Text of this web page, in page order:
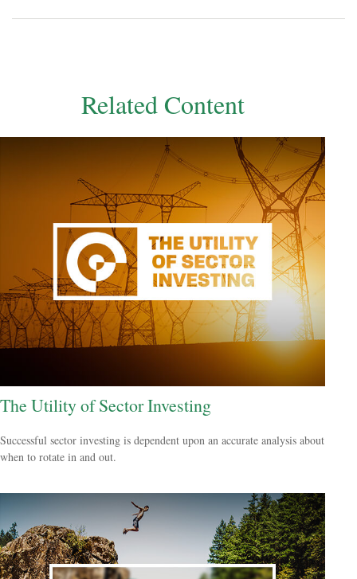
Related Content
The Utility of Sector Investing
Successful sector investing is dependent upon an accurate analysis about
when to rotate in and out.